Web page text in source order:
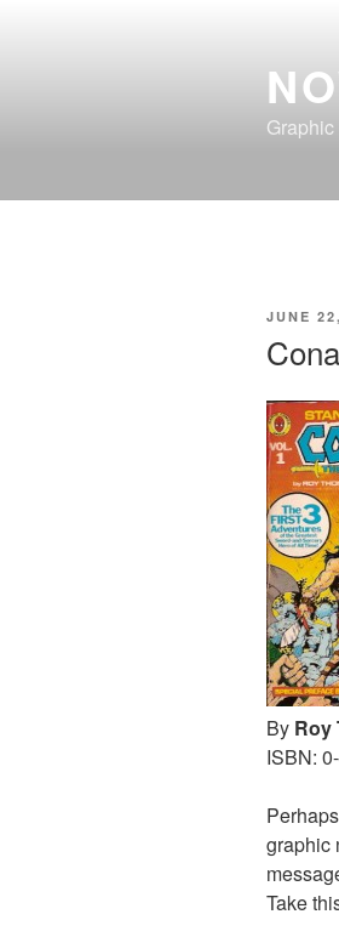
POSTED
JUNE
By Roy
ISBN:
graphic
Take